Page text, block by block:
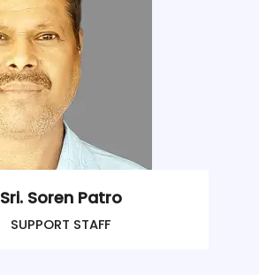
Sri. Soren Patro
SUPPORT STAFF